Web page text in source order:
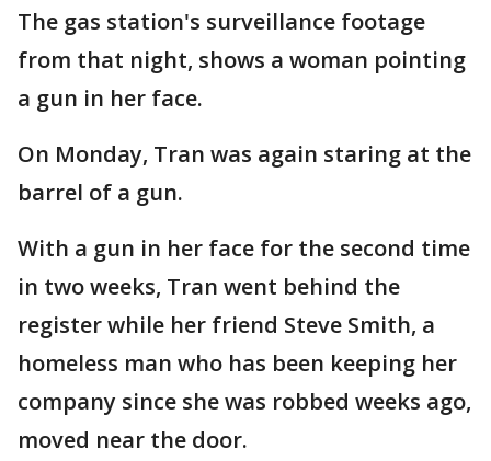
The gas station's surveillance footage
from that night, shows a woman pointing
a gun in her face.
On Monday, Tran was again staring at the
barrel of a gun.
With a gun in her face for the second time
in two weeks, Tran went behind the
register while her friend Steve Smith, a
homeless man who has been keeping her
company since she was robbed weeks ago,
moved near the door.